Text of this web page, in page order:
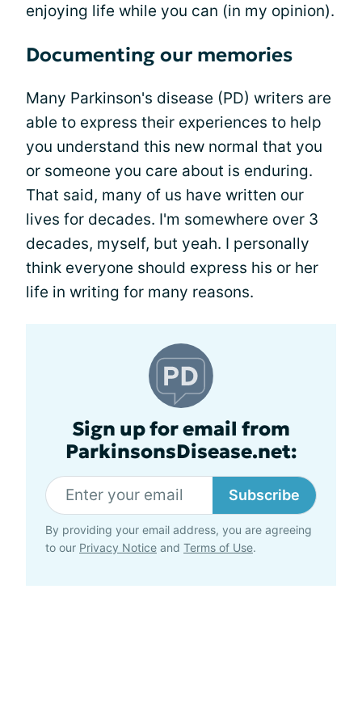
enjoying life while you can (in my opinion).
Documenting our memories
Many Parkinson's disease (PD) writers are
able to express their experiences to help
you understand this new normal that you
or someone you care about is enduring.
That said, many of us have written our
lives for decades. I'm somewhere over 3
decades, myself, but yeah. I personally
think everyone should express his or her
life in writing for many reasons.
Sign up for email from
ParkinsonsDisease.net:
Subscribe
By providing your email address, you are agreeing
to our Privacy Notice and Terms of Use.